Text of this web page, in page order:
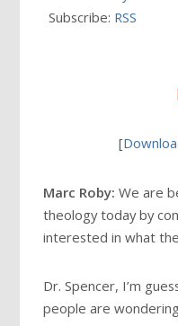
Subscribe: RSS
[
Marc Roby: We are
theology today by
interested in what
Dr. Spencer, I’m
people are